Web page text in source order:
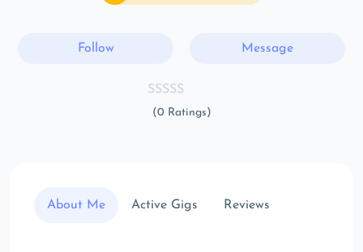
Follow Message
(0 Ratings)
About Me Active Gigs Reviews